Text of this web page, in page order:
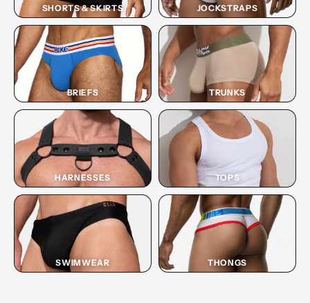
SHORTS & SKIRTS JOCKSTRAPS
BRIEFS TRUNKS
HARNESSES TOPS
SWIMWEAR THONGS